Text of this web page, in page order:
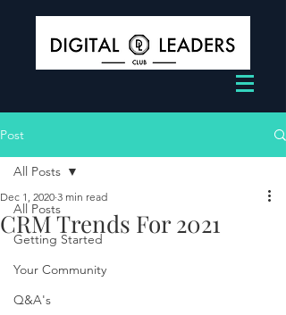
Post
All Posts
Getting Started
Your Community
Q&A's
All Posts
CRM Trends For 2021
Dec 1, 2020 3 min read